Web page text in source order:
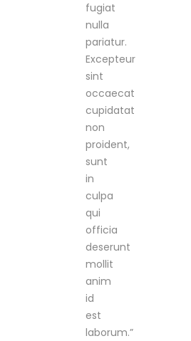
fugiat
nulla
pariatur.
Excepteur
sint
occaecat
cupidatat
non
proident,
sunt
in
culpa
qui
officia
deserunt
mollit
anim
id
est
laborum.”